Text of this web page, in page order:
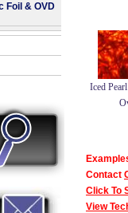
Foil & OVD
Iced
Contact
Click To
View